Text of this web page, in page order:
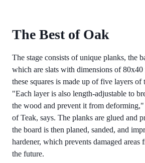
The Best of Oak
The stage consists of unique planks, the
which are slats with dimensions of
these squares is made up of five layers
"Each layer is also length-adjustable to
the wood and prevent it from
of Teak, says. The planks are glued and
the board is then planed, sanded, and
hardener, which prevents damaged
the future.